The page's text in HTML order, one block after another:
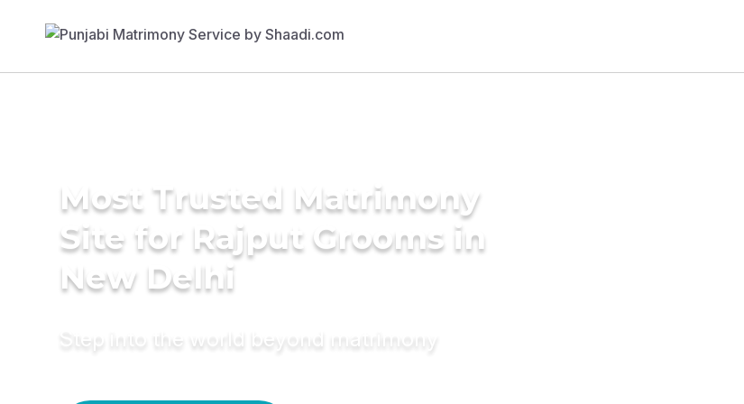
Most Trusted Matrimony
Site for Rajput Grooms in
New Delhi
Step into the world beyond matrimony